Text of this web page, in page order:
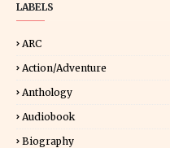
LABELS
ARC
Action/Adventure
Anthology
Audiobook
Biography